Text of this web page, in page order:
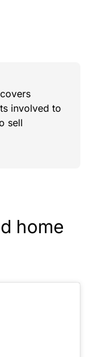
involved to
sell
home